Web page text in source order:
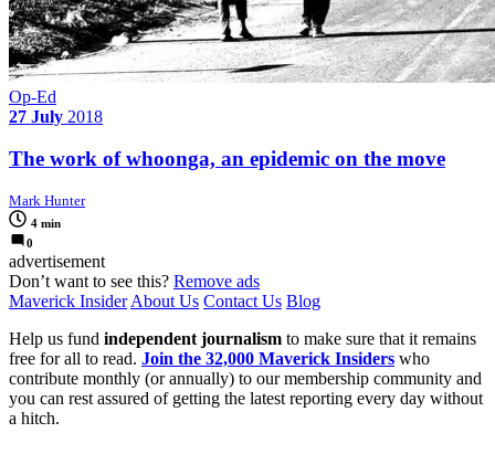
Op-Ed
27 July 2018
The work of whoonga, an epidemic on the move
Mark Hunter
4 min
0
advertisement
Don’t want to see this? Remove ads
Maverick Insider About Us Contact Us Blog
Help us fund independent journalism to make sure that it remains
free for all to read. Join the 32,000 Maverick Insiders who
contribute monthly (or annually) to our membership community and
you can rest assured of getting the latest reporting every day without
a hitch.